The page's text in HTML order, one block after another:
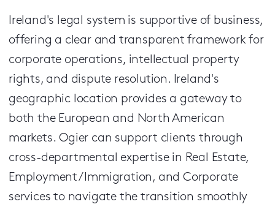
Ireland's legal system is supportive of business,
offering a clear and transparent framework for
corporate operations, intellectual property
rights, and dispute resolution. Ireland's
geographic location provides a gateway to
both the European and North American
markets.Ogier can support clients through
cross-departmental expertise in Real Estate,
Employment / Immigration, and Corporate
services to navigate the transition smoothly